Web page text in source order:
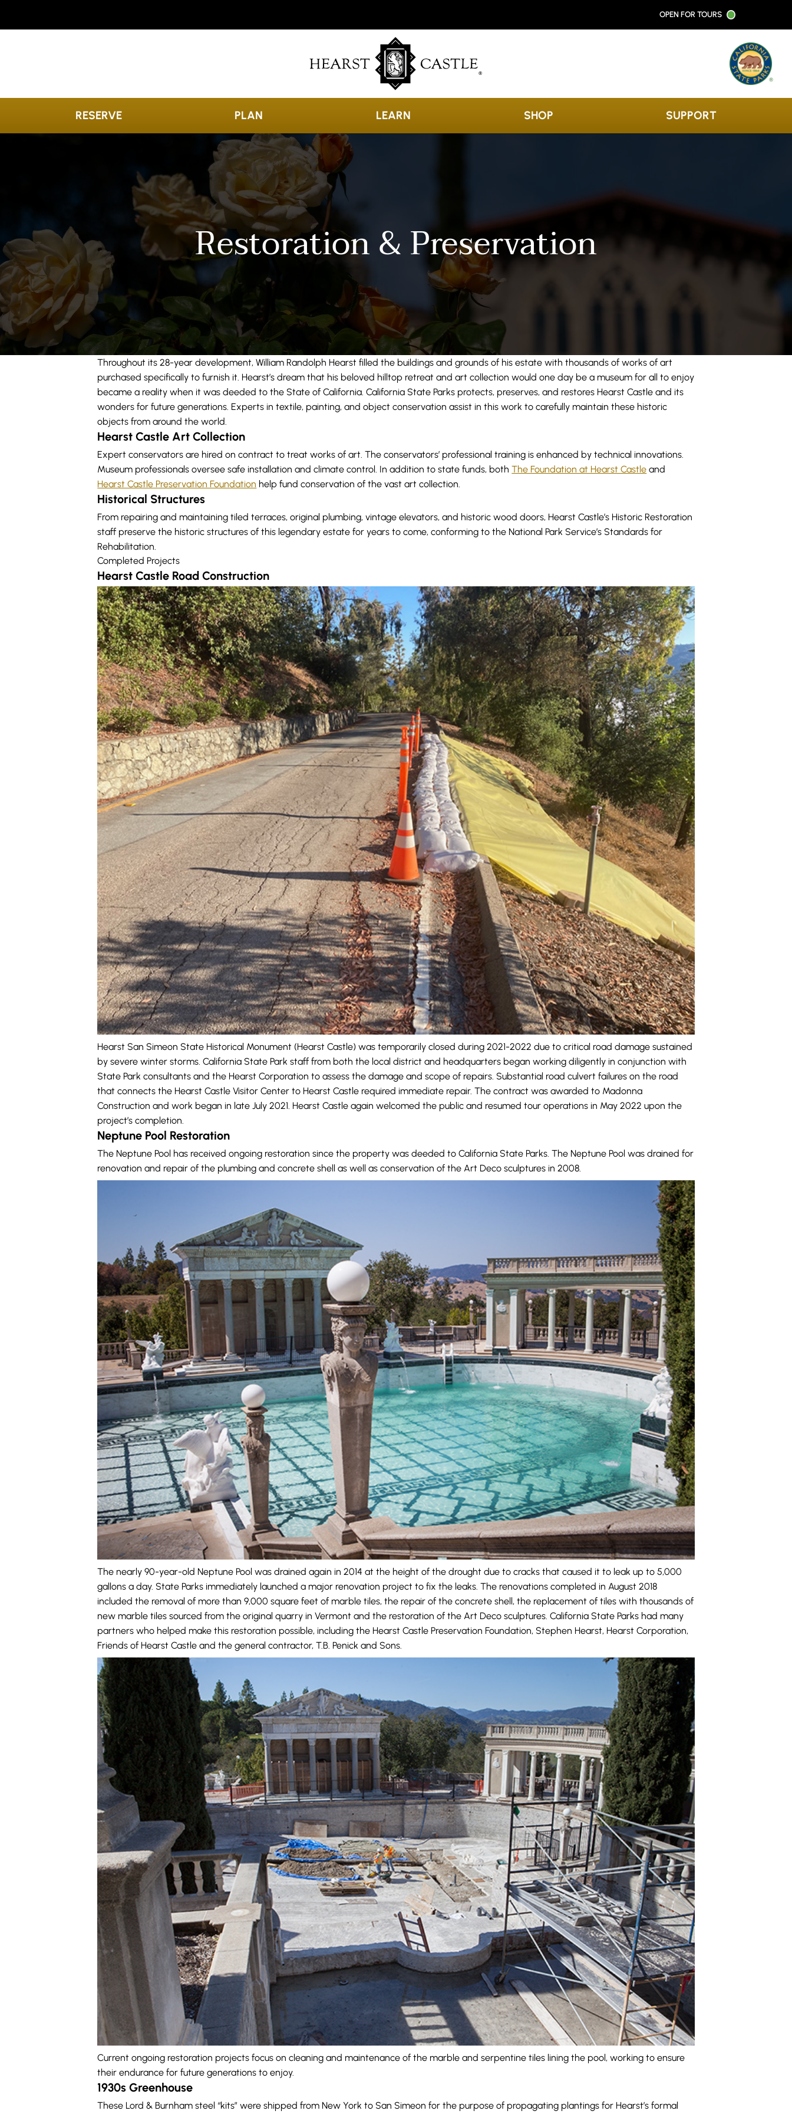
OPEN FOR TOURS
RESERVE PLAN LEARN SHOP SUPPORT
Restoration & Preservation
Throughout its 28-year development, William Randolph Hearst filled the buildings and grounds of his estate with thousands of works of art
purchased specifically to furnish it. Hearst’s dream that his beloved hilltop retreat and art collection would one day be a museum for all to enjoy
became a reality when it was deeded to the State of California. California State Parks protects, preserves, and restores Hearst Castle and its
wonders for future generations. Experts in textile, painting, and object conservation assist in this work to carefully maintain these historic
objects from around the world.
Hearst Castle Art Collection
Expert conservators are hired on contract to treat works of art. The conservators’ professional training is enhanced by technical innovations.
Museum professionals oversee safe installation and climate control. In addition to state funds, bothThe Foundation at Hearst Castle and
Hearst Castle Preservation Foundation help fund conservation of the vast art collection.
Historical Structures
From repairing and maintaining tiled terraces, original plumbing, vintage elevators, and historic wood doors, Hearst Castle’s Historic Restoration
staff preserve the historic structures of this legendary estate for years to come, conforming to the National Park Service’s Standards for
Rehabilitation.
Completed Projects
Hearst Castle Road Construction
Hearst San Simeon State Historical Monument (Hearst Castle) was temporarily closed during 2021-2022 due to critical road damage sustained
by severe winter storms. California State Park staff from both the local district and headquarters began working diligently in conjunction with
State Park consultants and the Hearst Corporation to assess the damage and scope of repairs. Substantial road culvert failures on the road
that connects the Hearst Castle Visitor Center to Hearst Castle required immediate repair. The contract was awarded to Madonna
Construction and work began in late July 2021. Hearst Castle again welcomed the public and resumed tour operations in May 2022 upon the
project’s completion.
Neptune Pool Restoration
The Neptune Pool has received ongoing restoration since the property was deeded to California State Parks. The Neptune Pool was drained for
renovation and repair of the plumbing and concrete shell as well as conservation of the Art Deco sculptures in 2008.
The nearly 90-year-old Neptune Pool was drained again in 2014 at the height of the drought due to cracks that caused it to leak up to 5,000
gallons a day. State Parks immediately launched a major renovation project to fix the leaks. The renovations completed in August 2018
included the removal of more than 9,000 square feet of marble tiles, the repair of the concrete shell, the replacement of tiles with thousands of
new marble tiles sourced from the original quarry in Vermont and the restoration of the Art Deco sculptures. California State Parks had many
partners who helped make this restoration possible, including the Hearst Castle Preservation Foundation, Stephen Hearst, Hearst Corporation,
Friends of Hearst Castle and the general contractor, T.B. Penick and Sons.
Current ongoing restoration projects focus on cleaning and maintenance of the marble and serpentine tiles lining the pool, working to ensure
their endurance for future generations to enjoy.
1930s Greenhouse
These Lord & Burnham steel “kits” were shipped from New York to San Simeon for the purpose of propagating plantings for Hearst’s formal